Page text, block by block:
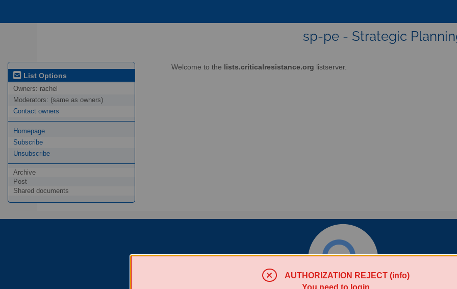
sp-pe - Strategic
List Options
Owners: rachel
Moderators: (same as owners)
Contact owners
Homepage
Subscribe
Unsubscribe
Archive
Post
Shared documents
Welcome to the lists.criticalresistance.org listserver.
AUTHORIZATION REJECT (info)